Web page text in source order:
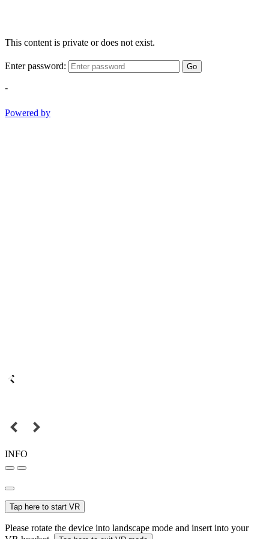
This content is private or does not exist.
Enter password: Go
-
Powered by
INFO
Tap here to start VR
Please rotate the device into landscape mode and insert into your